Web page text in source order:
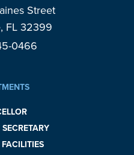
Street
FL 32399
0466